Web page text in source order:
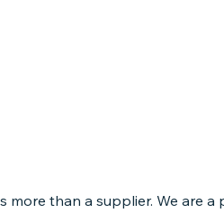
more than a supplier. We are